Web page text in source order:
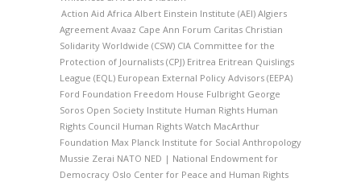
Action Aid Africa Albert Einstein Institute (AEI) Algiers
Agreement Avaaz Cape Ann Forum Caritas Christian
Solidarity Worldwide (CSW) CIA Committee for the
Protection of Journalists (CPJ) Eritrea Eritrean Quislings
League (EQL) European External Policy Advisors (EEPA)
Ford Foundation Freedom House Fulbright George
Soros Open Society Institute Human Rights Human
Rights Council Human Rights Watch MacArthur
Foundation Max Planck Institute for Social Anthropology
Mussie Zerai NATO NED | National Endowment for
Democracy Oslo Center for Peace and Human Rights